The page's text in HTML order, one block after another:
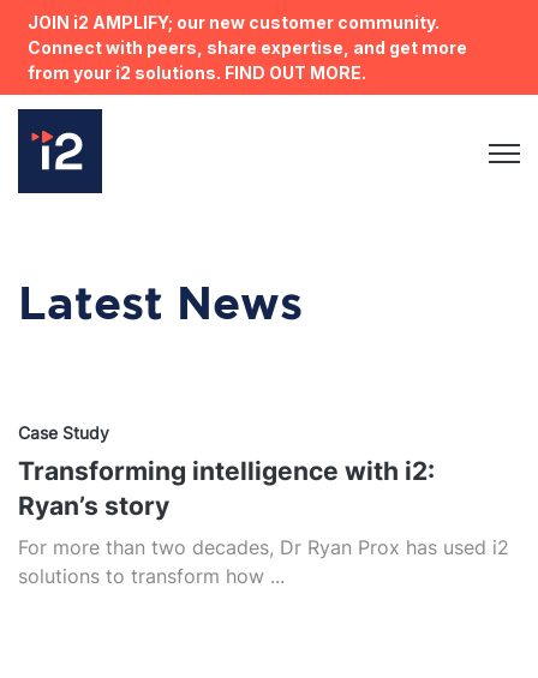
JOIN i2 AMPLIFY; our new customer community.
Connect with peers, share expertise, and get more
from your i2 solutions. FIND OUT MORE.
Open
Latest News
Case Study
Transforming intelligence with i2:
Ryan’s story
For more than two decades, Dr Ryan Prox has used i2
solutions to transform how ...